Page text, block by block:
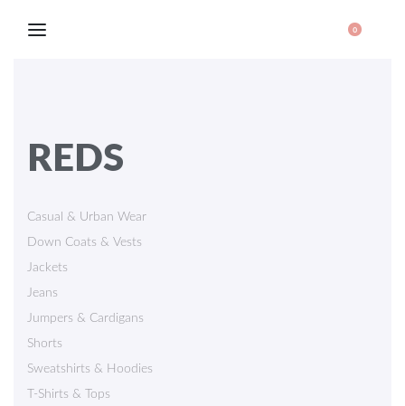
0
REDS
Casual & Urban Wear
Down Coats & Vests
Jackets
Jeans
Jumpers & Cardigans
Shorts
Sweatshirts & Hoodies
T-Shirts & Tops